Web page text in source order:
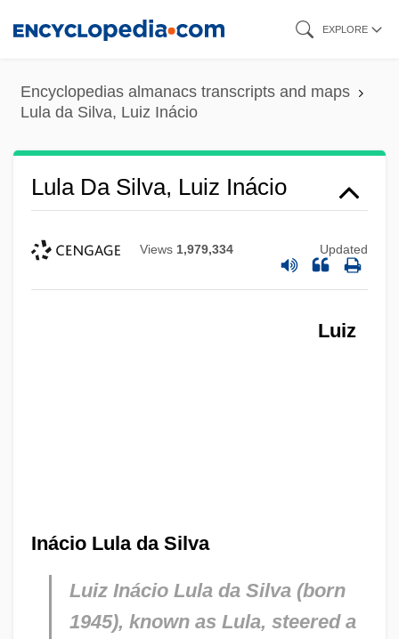
content
EXPLORE
Encyclopedias almanacs transcripts and maps
Lula da Silva, Luiz Inácio
Lula Da Silva, Luiz Inácio
Views 1,979,334 Updated
Luiz
Inácio Lula da Silva
Luiz Inácio Lula da Silva (born
1945), known as Lula, steered a